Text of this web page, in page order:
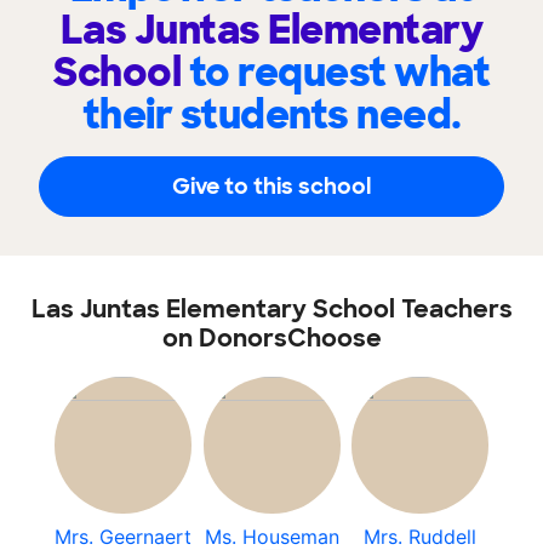
Las Juntas Elementary
Schoolto request what
their students need.
Give to this school
Las Juntas Elementary School Teachers
on DonorsChoose
Mrs. Geernaert Ms. Houseman Mrs. Ruddell